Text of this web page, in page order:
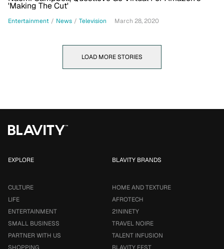
'Making The Cut'
Entertainment / News / Television March 28, 2020
LOAD MORE STORIES
EXPLORE
CULTURE
LIFE
ENTERTAINMENT
SMALL BUSINESS
PARTNER WITH US
BLAVITY BRANDS
HOME AND TEXTURE
AFROTECH
21NINETY
TRAVEL NOIRE
TALENT INFUSION